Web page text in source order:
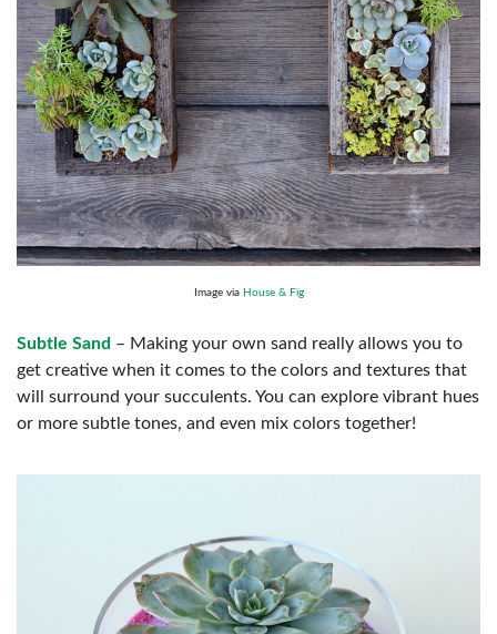
Image via House & Fig
Subtle Sand – Making your own sand really allows you to
get creative when it comes to the colors and textures that
will surround your succulents. You can explore vibrant hues
or more subtle tones, and even mix colors together!